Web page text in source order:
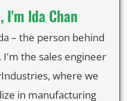
I'm lda Chan
– the person behind
I'm the sales engineer
where we
in manufacturing